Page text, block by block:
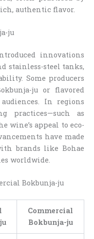
authentic flavor.
ju
innovations
stainless-steel tanks,
Some producers
ju or flavored
In regions
practices—such as
wine’s appeal to eco-
have made
brands like Bohae
worldwide.
Bokbunja-ju
Commercial
Bokbunja-ju